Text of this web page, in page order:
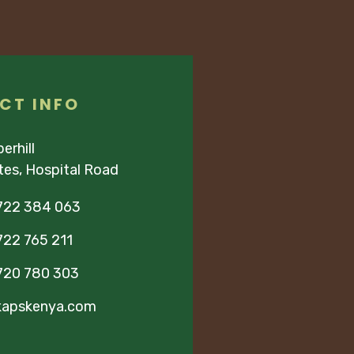
INFO
Hospital Road
384 063
765 211
780 303